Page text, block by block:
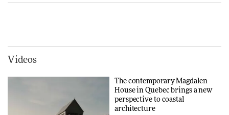
making people feel good?’:
Endings exhibition at
3daysofdesign
DESIGN
Iittala brings iconic Aalto Vase
into public architecture for
3daysofdesign
Videos
The contemporary Magdalen
House in Quebec brings a new
perspective to coastal
architecture